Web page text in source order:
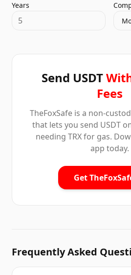
Years
Send USDT
Fees
TheFoxSafe is a non-
that lets you send USDT
needing TRX for gas.
app today.
Get
Frequently Asked